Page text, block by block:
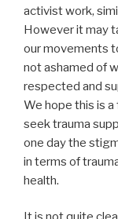
activist work,
However it may
our movements
not ashamed of
respected and
We hope this is
seek trauma
one day the
in terms of
health.